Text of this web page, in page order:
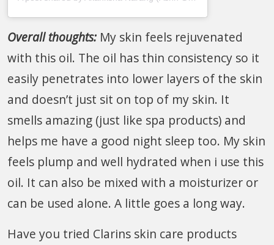
Overall thoughts: My skin feels rejuvenated
with this oil. The oil has thin consistency so it
easily penetrates into lower layers of the skin
and doesn’t just sit on top of my skin. It
smells amazing (just like spa products) and
helps me have a good night sleep too. My skin
feels plump and well hydrated when i use this
oil. It can also be mixed with a moisturizer or
can be used alone. A little goes a long way.
Have you tried Clarins skin care products